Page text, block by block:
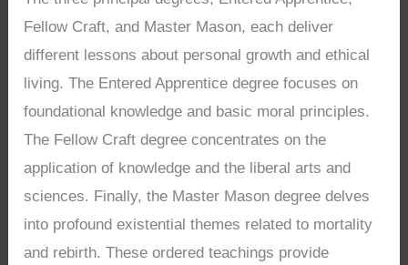
Fellow Craft, and Master Mason, each deliver
different lessons about personal growth and ethical
living. The Entered Apprentice degree focuses on
foundational knowledge and basic moral principles.
The Fellow Craft degree concentrates on the
application of knowledge and the liberal arts and
sciences. Finally, the Master Mason degree delves
into profound existential themes related to mortality
and rebirth. These ordered teachings provide